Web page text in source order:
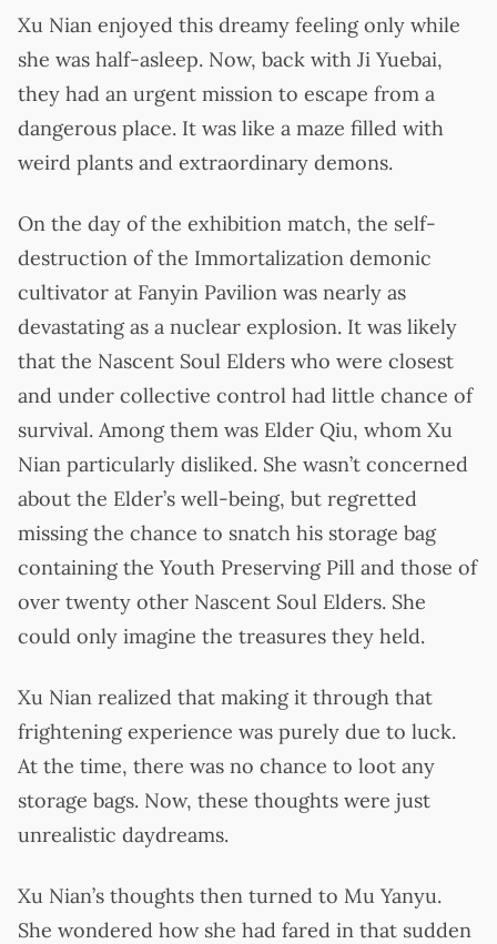
Xu Nian enjoyed this dreamy feeling only while
she was half-asleep. Now, back with Ji Yuebai,
they had an urgent mission to escape from a
dangerous place. It was like a maze filled with
weird plants and extraordinary demons.
On the day of the exhibition match, the self-
destruction of the Immortalization demonic
cultivator at Fanyin Pavilion was nearly as
devastating as a nuclear explosion. It was likely
that the Nascent Soul Elders who were closest
and under collective control had little chance of
survival. Among them was Elder Qiu, whom Xu
Nian particularly disliked. She wasn’t concerned
about the Elder’s well-being, but regretted
missing the chance to snatch his storage bag
containing the Youth Preserving Pill and those of
over twenty other Nascent Soul Elders. She
could only imagine the treasures they held.
Xu Nian realized that making it through that
frightening experience was purely due to luck.
At the time, there was no chance to loot any
storage bags. Now, these thoughts were just
unrealistic daydreams.
Xu Nian’s thoughts then turned to Mu Yanyu.
She wondered how she had fared in that sudden